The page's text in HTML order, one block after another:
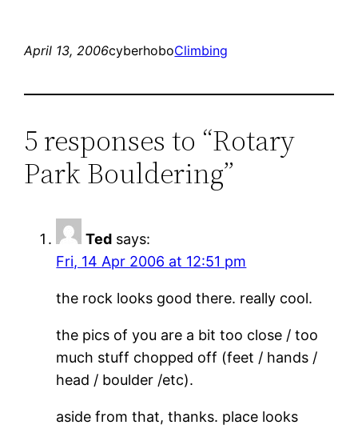
April 13, 2006cyberhoboClimbing
5 responses to “Rotary
Park Bouldering”
Ted says:
Fri, 14 Apr 2006 at 12:51 pm
the rock looks good there. really cool.
the pics of you are a bit too close / too
much stuff chopped off (feet / hands /
head / boulder /etc).
aside from that, thanks. place looks